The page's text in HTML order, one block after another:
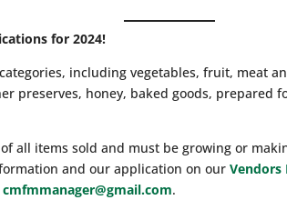
for 2024!
including vegetables, fruit, meat
preserves, honey, baked goods, prepared
all items sold and must be growing or
and our application on ourVendors
cmfmmanager@gmail.com.